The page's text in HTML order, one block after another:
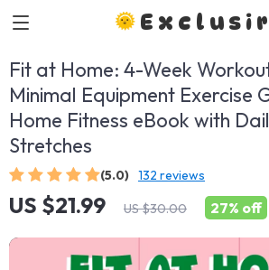
Fit at Home: 4-Week
Minimal Equipment Exercise
Home Fitness eBook with
Stretches
(5.0) 132 reviews
US $21.99 US $30.00 27% off